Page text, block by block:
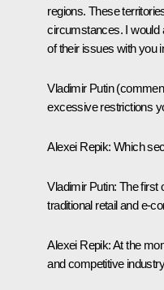
regions. These
circumstances. I would
of their issues with you
Vladimir Putin
excessive restrictions
Alexei Repik: Which
Vladimir Putin: The first
traditional retail and e-
Alexei Repik: At the
and competitive